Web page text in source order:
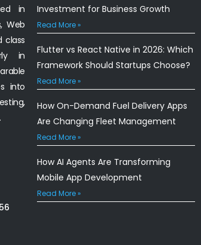
in
Web
class
in
into
Investment for Business Growth
Read More »
Flutter vs React Native in 2026: Which
Framework Should Startups Choose?
Read More »
How On-Demand Fuel Delivery Apps
Are Changing Fleet Management
Read More »
How AI Agents Are Transforming
Mobile App Development
Read More »